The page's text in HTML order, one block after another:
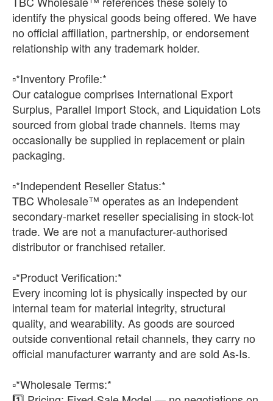
identify the physical goods being offered. We have
no official affiliation, partnership, or endorsement
relationship with any trademark holder.
▫️*Inventory Profile:*
Our catalogue comprises International Export
Surplus, Parallel Import Stock, and Liquidation Lots
sourced from global trade channels. Items may
occasionally be supplied in replacement or plain
packaging.
▫️*Independent Reseller Status:*
TBC Wholesale™ operates as an independent
secondary-market reseller specialising in stock-lot
trade. We are not a manufacturer-authorised
distributor or franchised retailer.
▫️*Product Verification:*
Every incoming lot is physically inspected by our
internal team for material integrity, structural
quality, and wearability. As goods are sourced
outside conventional retail channels, they carry no
official manufacturer warranty and are sold As-Is.
▫️*Wholesale Terms:*